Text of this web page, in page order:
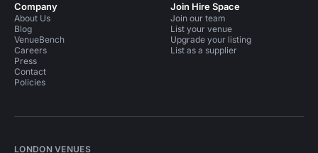
Company
About Us
Blog
VenueBench
Careers
Press
Contact
Policies
Join Hire Space
Join our team
List your venue
Upgrade your listing
List as a supplier
LONDON VENUES